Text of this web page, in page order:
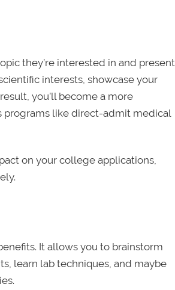
they’re interested in and present
interests, showcase your
you’ll become a more
programs like direct-admit medical
on your college applications,
It allows you to brainstorm
learn lab techniques, and maybe